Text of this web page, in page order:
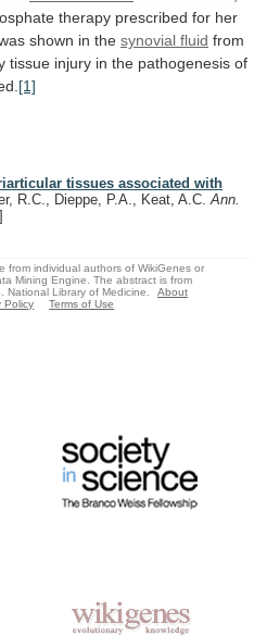
therapy prescribed for her
shown in the synovial fluid from
tissue injury in the pathogenesis of
[1]
tissues associated with
R.C., Dieppe, P.A., Keat, A.C.Ann.
]
from individual authors of WikiGenes or
Mining Engine. The abstract is from
Library of Medicine.
About
Policy Terms of Use